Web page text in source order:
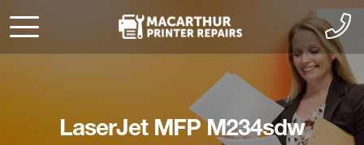
LaserJet MFP M234sdw